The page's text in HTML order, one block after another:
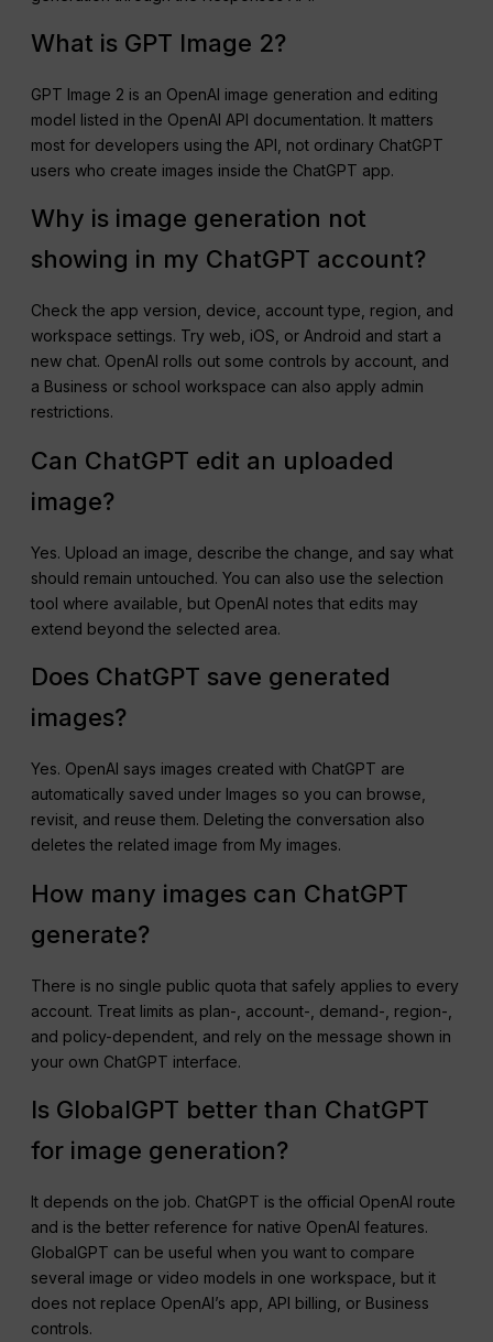
What is GPT Image 2?
GPT Image 2 is an OpenAI image generation and editing
model listed in the OpenAI API documentation. It matters
most for developers using the API, not ordinary ChatGPT
users who create images inside the ChatGPT app.
Why is image generation not
showing in my ChatGPT account?
Check the app version, device, account type, region, and
workspace settings. Try web, iOS, or Android and start a
new chat. OpenAI rolls out some controls by account, and
a Business or school workspace can also apply admin
restrictions.
Can ChatGPT edit an uploaded
image?
Yes. Upload an image, describe the change, and say what
should remain untouched. You can also use the selection
tool where available, but OpenAI notes that edits may
extend beyond the selected area.
Does ChatGPT save generated
images?
Yes. OpenAI says images created with ChatGPT are
automatically saved under Images so you can browse,
revisit, and reuse them. Deleting the conversation also
deletes the related image from My images.
How many images can ChatGPT
generate?
There is no single public quota that safely applies to every
account. Treat limits as plan-, account-, demand-, region-,
and policy-dependent, and rely on the message shown in
your own ChatGPT interface.
Is GlobalGPT better than ChatGPT
for image generation?
It depends on the job. ChatGPT is the official OpenAI route
and is the better reference for native OpenAI features.
GlobalGPT can be useful when you want to compare
several image or video models in one workspace, but it
does not replace OpenAI’s app, API billing, or Business
controls.